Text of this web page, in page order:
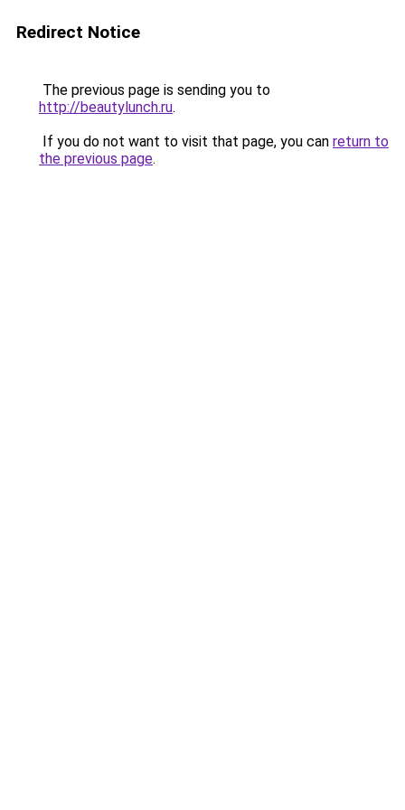
Redirect Notice
The previous page is sending you to
http://beautylunch.ru.
If you do not want to visit that page, you can return to
the previous page.